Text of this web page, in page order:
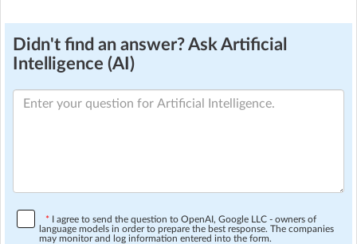
Didn't find an answer? Ask Artificial
Intelligence (AI)
* I agree to send the question to OpenAI, Google LLC - owners of
language models in order to prepare the best response. The companies
may monitor and log information entered into the form.